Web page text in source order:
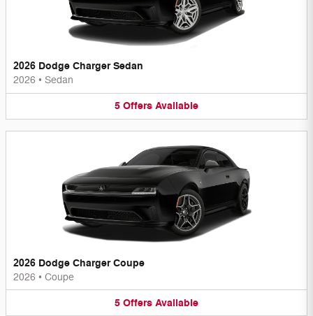
2026 Dodge Charger Sedan
2026 • Sedan
5 Offers Available
2026 Dodge Charger Coupe
2026 • Coupe
5 Offers Available